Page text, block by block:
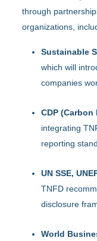
through
organizations,
Sustainable
which will
companies
CDP
integrating
reporting
UN SSE,
TNFD
disclosure
World